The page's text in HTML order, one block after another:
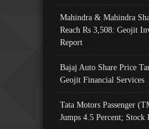
Mahindra & Mahindra
Reach Rs 3,508: Geojit
Report
Bajaj Auto Share Price
Geojit Financial Services
Tata Motors Passenger
Jumps 4.5 Percent;